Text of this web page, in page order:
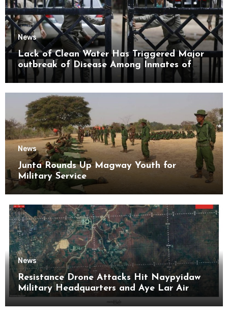
News
Lack of Clean Water Has Triggered Major
outbreak of Disease Among Inmates of
Kyaikmaraw Prison Mon State
News
Junta Rounds Up Magway Youth for
Military Service
News
Resistance Drone Attacks Hit Naypyidaw
Military Headquarters and Aye Lar Air
Base